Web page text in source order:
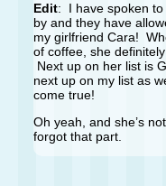
Edit: I have spoken to
by and they have
my girlfriend Cara!
of coffee, she
Next up on her list is
next up on my list as
come true!
Oh yeah, and she’s
forgot that part.